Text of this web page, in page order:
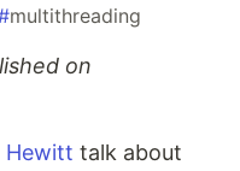
multithreading
on
Hewitt talk about